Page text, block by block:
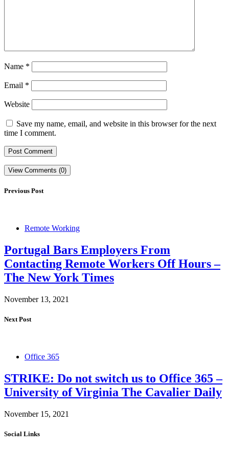
Name *
Email *
Website
Save my name, email, and website in this browser for the next
time I comment.
View Comments (0)
Previous Post
Remote Working
Portugal Bars Employers From
Contacting Remote Workers Off Hours –
The New York Times
November 13, 2021
Next Post
Office 365
STRIKE: Do not switch us to Office 365 –
University of Virginia The Cavalier Daily
November 15, 2021
Social Links